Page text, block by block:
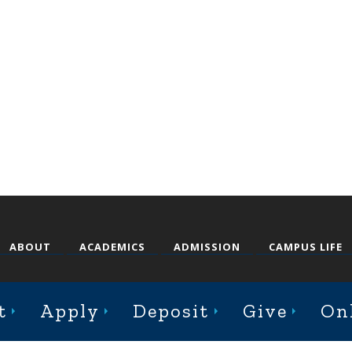
ABOUT ACADEMICS ADMISSION CAMPUS LIFE
College Avenue, Jacksonville, Illinois 62650
Apply Deposit Give